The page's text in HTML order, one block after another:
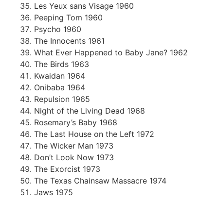
Les Yeux sans Visage 1960
Peeping Tom 1960
Psycho 1960
The Innocents 1961
What Ever Happened to Baby Jane? 1962
The Birds 1963
Kwaidan 1964
Onibaba 1964
Repulsion 1965
Night of the Living Dead 1968
Rosemary’s Baby 1968
The Last House on the Left 1972
The Wicker Man 1973
Don’t Look Now 1973
The Exorcist 1973
The Texas Chainsaw Massacre 1974
Jaws 1975